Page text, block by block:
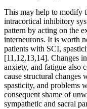
This may help to modify
intracortical inhibitory
pattern by acting on the
interneurons. It is worth
patients with SCI,
[11,12,13,14]. Changes
anxiety, and fatigue also
cause structural
spasticity, and problems
consequent shame of
sympathetic and sacral